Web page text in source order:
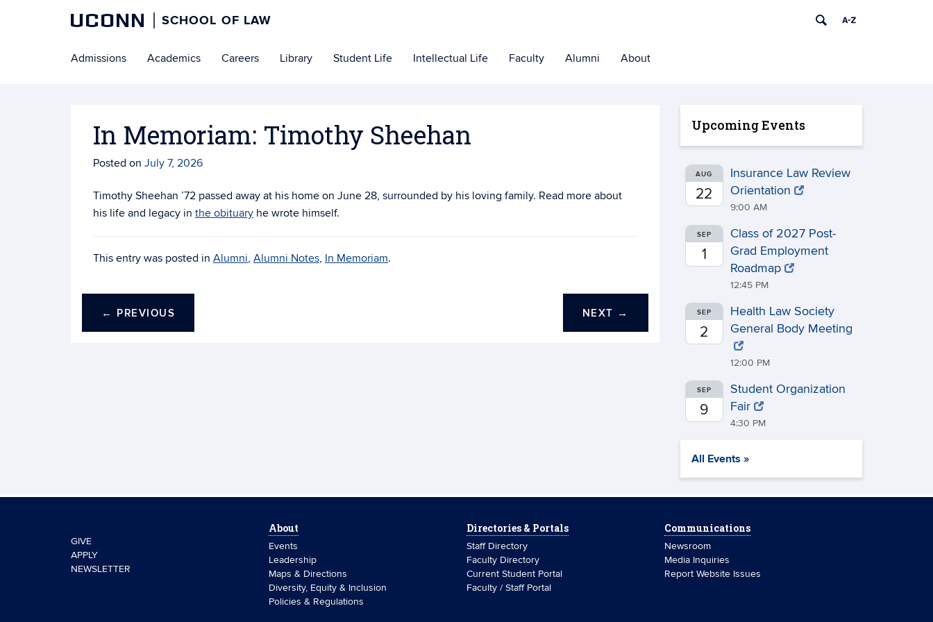
UCONN SCHOOL OF LAW
to
Admissions Academics Careers Library Student Life Intellectual Life Faculty Alumni About
In Memoriam: Timothy Sheehan
Posted on July 7, 2026
Timothy Sheehan ’72 passed away at his home on June 28, surrounded by his loving family. Read more about
his life and legacy in the obituary he wrote himself.
This entry was posted in Alumni, Alumni Notes, In Memoriam.
← PREVIOUS NEXT →
Upcoming Events
AUG
22
Insurance Law Review
Orientation
9:00 AM
SEP
1
Class of 2027 Post-
Grad Employment
Roadmap
12:45 PM
SEP
2
Health Law Society
General Body Meeting
12:00 PM
SEP
9
Student Organization
Fair
4:30 PM
All Events »
GIVE
APPLY
NEWSLETTER
About
Events
Leadership
Maps & Directions
Diversity, Equity & Inclusion
Policies & Regulations
Directories & Portals
Staff Directory
Faculty Directory
Current Student Portal
Faculty / Staff Portal
Communications
Newsroom
Media Inquiries
Report Website Issues